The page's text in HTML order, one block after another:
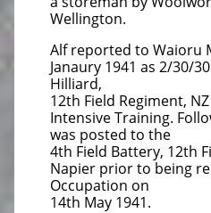
Wellington.
Alf reported to Waioru
Janaury 1941 as 2/30/
Hilliard,
12th Field Regiment,
Intensive Training.
was posted to the
4th Field Battery, 12th
Napier prior to being
Occupation on
14th May 1941.